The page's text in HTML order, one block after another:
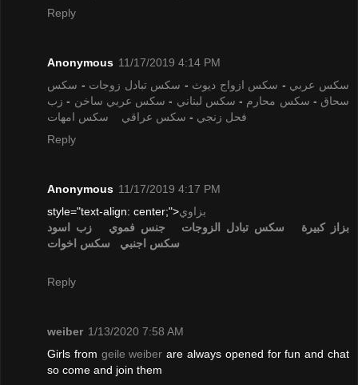
Reply
Anonymous 11/17/2019 4:14 PM
سكس عربي - سكس ازواج ديوث - سكس تبادل زوجات - سكس
سحاق - سكس محارم - سكس لبناني - سكس عربي ساخن - زب
فحل زنجي - سكس عراقي
سكس امهات
Reply
Anonymous 11/17/2019 4:17 PM
style="text-align: center;">بزاوي
بزاز كبيرة
سكس تبادل الزوجات جنس فموي
زب اسود
سكس اجنبي
سكس اخوات
Reply
weiber 1/13/2020 7:58 AM
Girls from geile weiber are always opened for fun and chat
so come and join them